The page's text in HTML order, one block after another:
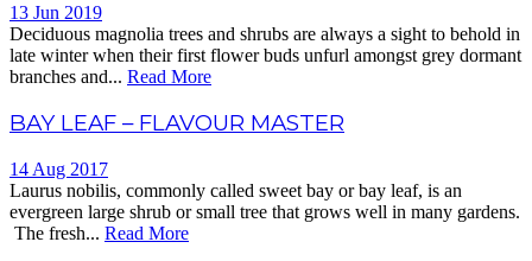
13 Jun 2019
Deciduous magnolia trees and shrubs are always a sight to behold in
late winter when their first flower buds unfurl amongst grey dormant
branches and... Read More
BAY LEAF – FLAVOUR MASTER
14 Aug 2017
Laurus nobilis, commonly called sweet bay or bay leaf, is an
evergreen large shrub or small tree that grows well in many gardens.
The fresh... Read More